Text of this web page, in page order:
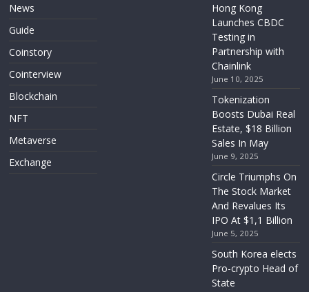
News
Guide
Coinstory
Cointerview
Blockchain
NFT
Metaverse
Exchange
Hong Kong
Launches CBDC
Testing in
Partnership with
Chainlink
June 10, 2025
Tokenization
Boosts Dubai Real
Estate, $18 Billion
Sales In May
June 9, 2025
Circle Triumphs On
The Stock Market
And Revalues Its
IPO At $1,1 Billion
June 5, 2025
South Korea elects
Pro-crypto Head of
State